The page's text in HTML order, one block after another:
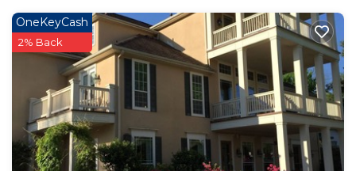
OneKeyCash
2% Back